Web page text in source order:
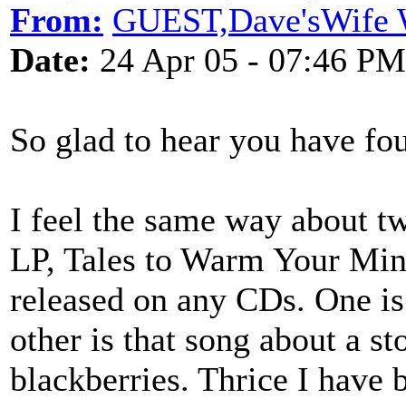
From: GUEST,Dave'sWife
Date: 24 Apr 05 - 07:46 PM
So glad to hear you have
I feel the same way about
LP, Tales to Warm Your
released on any CDs. One
other is that song about a
blackberries. Thrice I have